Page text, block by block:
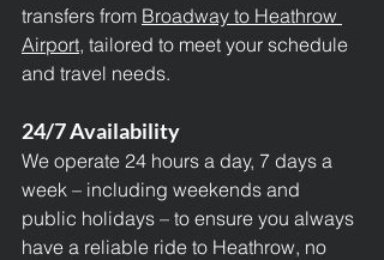
transfers from Broadway to Heathrow
Airport, tailored to meet your schedule
and travel needs.
24/7 Availability
We operate 24 hours a day, 7 days a
week – including weekends and
public holidays – to ensure you always
have a reliable ride to Heathrow, no